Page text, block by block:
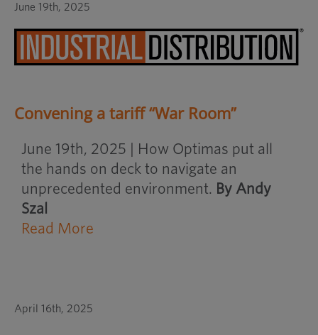
Convening a tariff “War Room”
June 19th, 2025 | How Optimas put all
the hands on deck to navigate an
unprecedented environment. By Andy
Szal
Read More
June 19th, 2025
April 16th, 2025